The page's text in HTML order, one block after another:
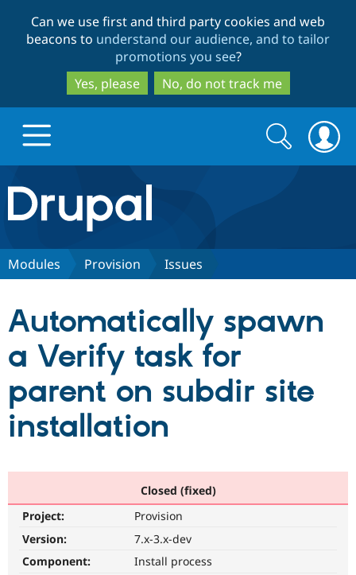
to
main
content
to
search
Can we use first and third party cookies and web
beacons to understand our audience, and to tailor
promotions you see?
Yes, please
No, do not track me
Drupal.org home
Discover Drupal
Drupal AI
Drupal for
Local
Partners & Services
Find a
Become a
Community
Community
The Drupal
Get Started
Search
form
Search
Modules Provision Issues
Automatically spawn
a Verify task for
parent on subdir site
installation
Closed (fixed)
Project:
Provision
Version:
7.x-3.x-dev
Component:
Install process